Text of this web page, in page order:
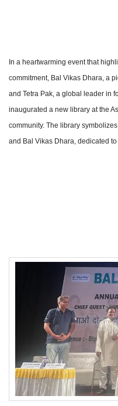
In a heartwarming event that
commitment, Bal Vikas Dhara, a
and Tetra Pak, a global leader in
inaugurated a new library at the
community. The library
and Bal Vikas Dhara, dedicated